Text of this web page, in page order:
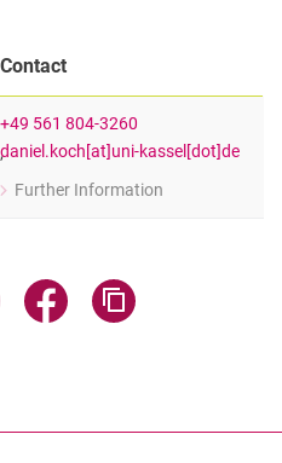
Contact
+49 561 804-3260
daniel.koch[at]uni-kassel[dot]de
Further Information
for Dr. Daniel Koch
via email
Share page via WhatsApp
Share page via